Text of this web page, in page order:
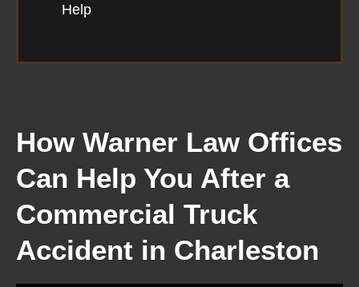
Help
How Warner Law Offices
Can Help You After a
Commercial Truck
Accident in Charleston